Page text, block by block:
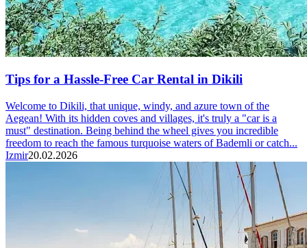
Tips for a Hassle-Free Car Rental in Dikili
Welcome to Dikili, that unique, windy, and azure town of the
Aegean! With its hidden coves and villages, it's truly a "car is a
must" destination. Being behind the wheel gives you incredible
freedom to reach the famous turquoise waters of Bademli or catch...
Izmir20.02.2026